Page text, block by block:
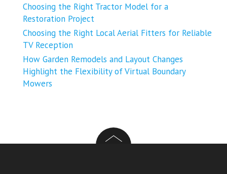
Choosing the Right Tractor Model for a
Restoration Project
Choosing the Right Local Aerial Fitters for Reliable
TV Reception
How Garden Remodels and Layout Changes
Highlight the Flexibility of Virtual Boundary
Mowers